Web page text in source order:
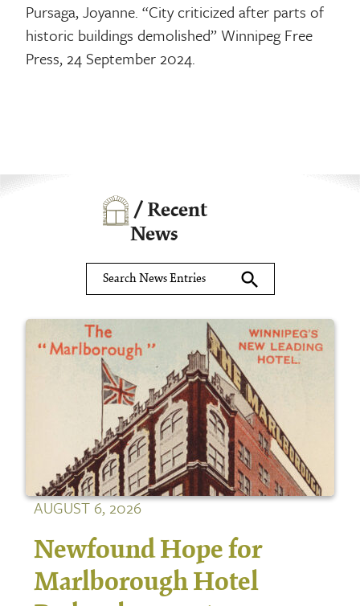
Pursaga, Joyanne. “City criticized after parts of
historic buildings demolished” Winnipeg Free
Press, 24 September 2024.
/ Recent
News
search
AUGUST 6, 2026
Newfound Hope for
Marlborough Hotel